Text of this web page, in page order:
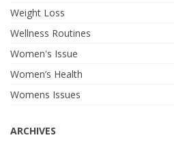
Weight Loss
Wellness Routines
Women's Issue
Women’s Health
Womens Issues
ARCHIVES